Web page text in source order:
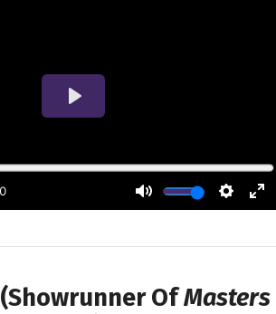
(Showrunner OfMasters